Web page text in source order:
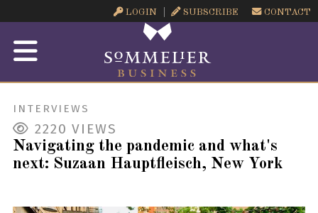
LOGIN SUBSCRIBE CONTACT
INTERVIEWS
2220 VIEWS
Navigating the pandemic and what's
next: Suzaan Hauptfleisch, New York